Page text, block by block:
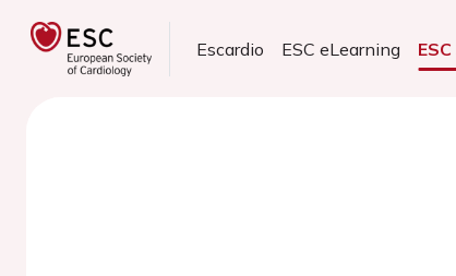
Escardio ESC eLearning